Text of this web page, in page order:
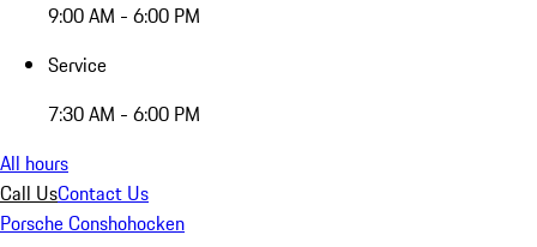
9:00 AM - 6:00 PM
Service
7:30 AM - 6:00 PM
All hours
Call UsContact Us
Porsche Conshohocken